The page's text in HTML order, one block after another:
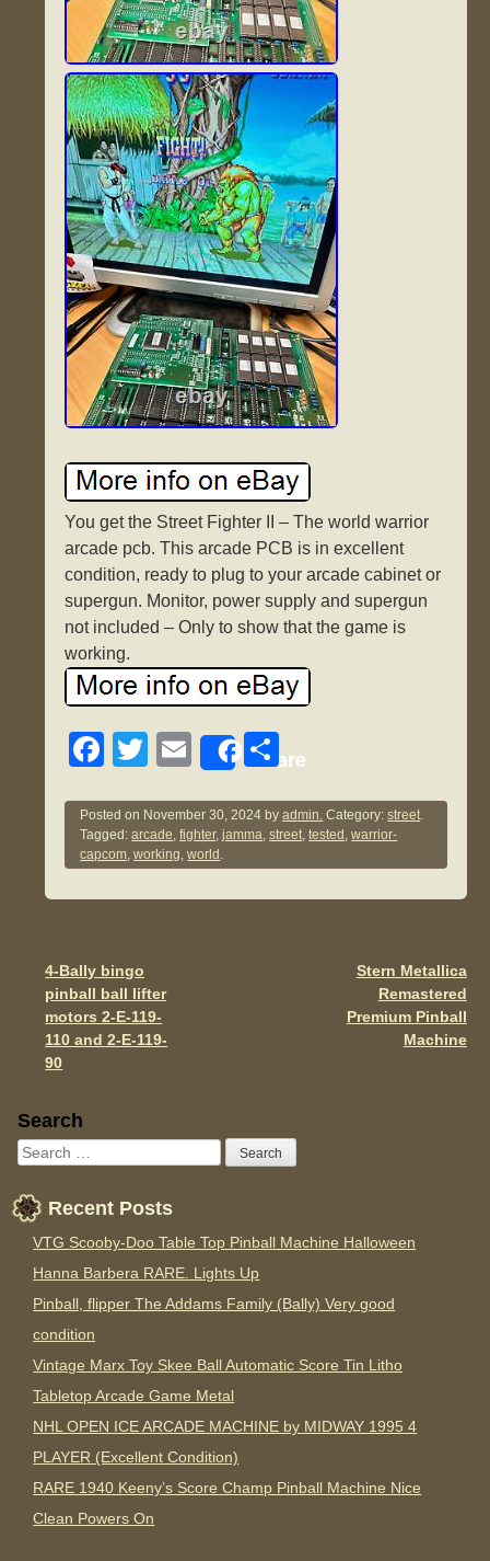
You get the Street Fighter II – The world warrior
arcade pcb. This arcade PCB is in excellent
condition, ready to plug to your arcade cabinet or
supergun. Monitor, power supply and supergun
not included – Only to show that the game is
working.
F
c
e
b
o
k
T
tt
er
E
ail
Share
S
ar
e
Posted on November 30, 2024 byadmin. Category:street.
Tagged:arcade,fighter,jamma,street,tested ,warrior-
capcom,working,world .
Post navigation
4-Bally bingo
pinball ball lifter
motors 2-E-119-
110 and 2-E-119-
90
Stern Metallica
Remastered
Premium Pinball
Machine
Sidebar
Search
Recent Posts
VTG Scooby-Doo Table Top Pinball Machine Halloween
Hanna Barbera RARE. Lights Up
Pinball, flipper The Addams Family (Bally) Very good
condition
Vintage Marx Toy Skee Ball Automatic Score Tin Litho
Tabletop Arcade Game Metal
NHL OPEN ICE ARCADE MACHINE by MIDWAY 1995 4
PLAYER (Excellent Condition)
RARE 1940 Keeny’s Score Champ Pinball Machine Nice
Clean Powers On